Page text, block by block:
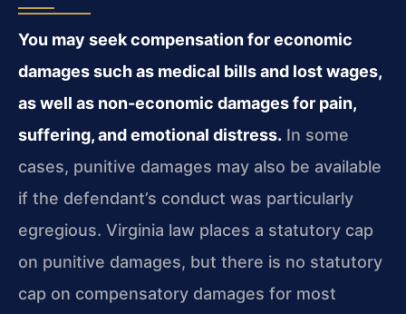
You may seek compensation for economic
damages such as medical bills and lost wages,
as well as non-economic damages for pain,
suffering, and emotional distress. In some
cases, punitive damages may also be available
if the defendant’s conduct was particularly
egregious. Virginia law places a statutory cap
on punitive damages, but there is no statutory
cap on compensatory damages for most